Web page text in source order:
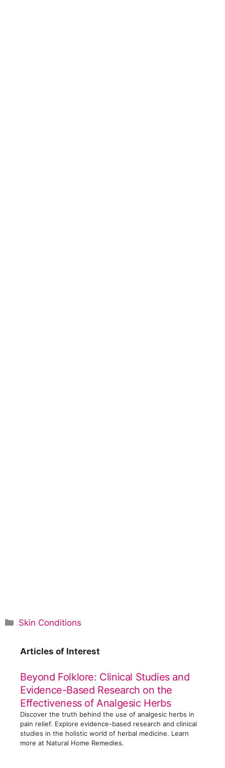
C
g
o
r
e
s
Skin Conditions
Articles of Interest
Beyond Folklore: Clinical Studies and
Evidence-Based Research on the
Effectiveness of Analgesic Herbs
Discover the truth behind the use of analgesic herbs in
pain relief. Explore evidence-based research and clinical
studies in the holistic world of herbal medicine. Learn
more at Natural Home Remedies.